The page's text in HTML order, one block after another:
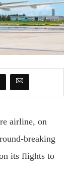
airline, on
breaking
its flights to